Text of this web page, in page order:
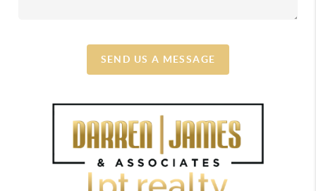
SEND US A MESSAGE